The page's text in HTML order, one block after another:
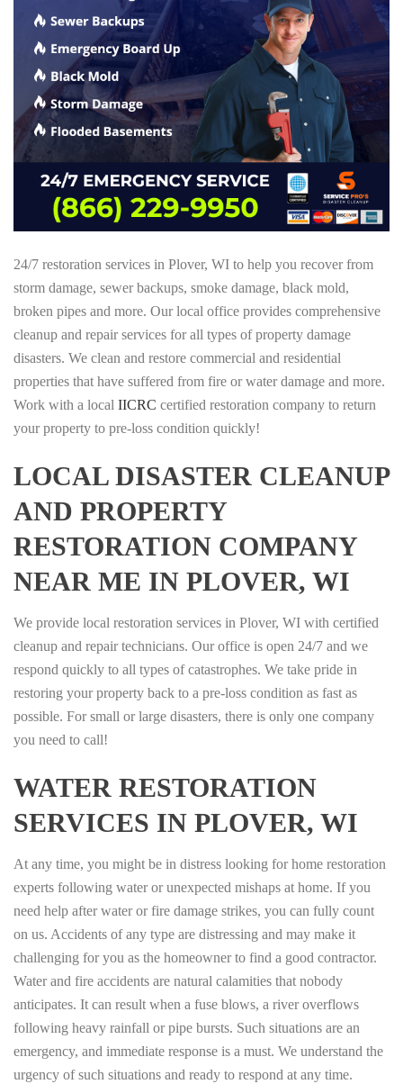
24/7 restoration services in Plover, WI to help you recover from
storm damage, sewer backups, smoke damage, black mold,
broken pipes and more. Our local office provides comprehensive
cleanup and repair services for all types of property damage
disasters. We clean and restore commercial and residential
properties that have suffered from fire or water damage and more.
Work with a local IICRC certified restoration company to return
your property to pre-loss condition quickly!
LOCAL DISASTER CLEANUP
AND PROPERTY
RESTORATION COMPANY
NEAR ME IN PLOVER, WI
We provide local restoration services in Plover, WI with certified
cleanup and repair technicians. Our office is open 24/7 and we
respond quickly to all types of catastrophes. We take pride in
restoring your property back to a pre-loss condition as fast as
possible. For small or large disasters, there is only one company
you need to call!
WATER RESTORATION
SERVICES IN PLOVER, WI
At any time, you might be in distress looking for home restoration
experts following water or unexpected mishaps at home. If you
need help after water or fire damage strikes, you can fully count
on us. Accidents of any type are distressing and may make it
challenging for you as the homeowner to find a good contractor.
Water and fire accidents are natural calamities that nobody
anticipates. It can result when a fuse blows, a river overflows
following heavy rainfall or pipe bursts. Such situations are an
emergency, and immediate response is a must. We understand the
urgency of such situations and ready to respond at any time.